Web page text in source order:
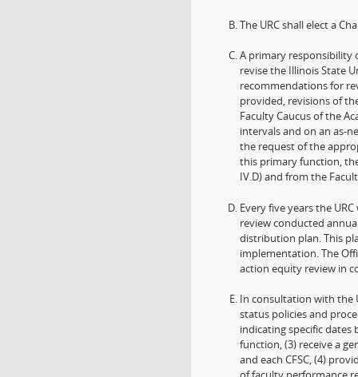
The URC shall elect a
A primary responsibility
revise the Illinois State
recommendations for
provided, revisions of
Faculty Caucus of the
intervals and on an as-
the request of the
this primary function,
IV.D) and from the
Every five years the
review conducted
distribution plan. This
implementation. The
action equity review in
In consultation with the
status policies and
indicating specific
function, (3) receive a
and each CFSC, (4)